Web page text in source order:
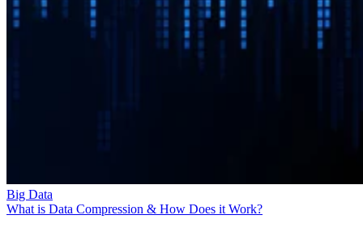
Big Data
What is Data Compression & How Does it Work?